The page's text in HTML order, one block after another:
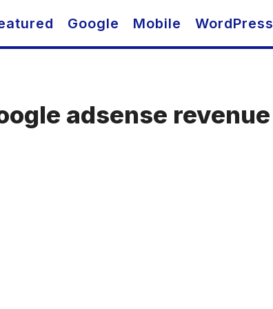
Google Mobile WordPress
adsense revenue